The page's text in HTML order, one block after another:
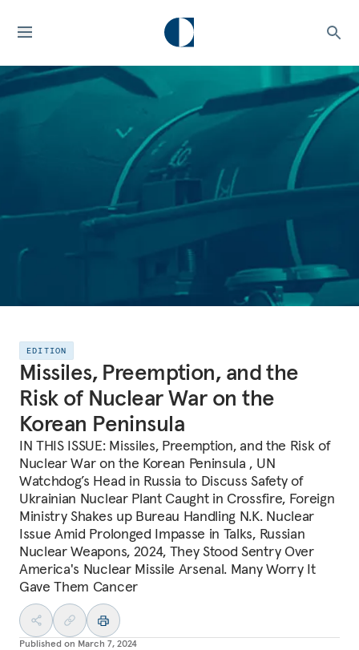
EDITION
Missiles, Preemption, and the
Risk of Nuclear War on the
Korean Peninsula
IN THIS ISSUE: Missiles, Preemption, and the Risk of
Nuclear War on the Korean Peninsula , UN
Watchdog’s Head in Russia to Discuss Safety of
Ukrainian Nuclear Plant Caught in Crossfire, Foreign
Ministry Shakes up Bureau Handling N.K. Nuclear
Issue Amid Prolonged Impasse in Talks, Russian
Nuclear Weapons, 2024, They Stood Sentry Over
America's Nuclear Missile Arsenal. Many Worry It
Gave Them Cancer
Published on March 7, 2024